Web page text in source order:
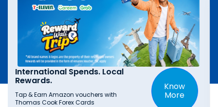
International Spends. Local
Rewards.
Tap & Earn Amazon vouchers with
Thomas Cook Forex Cards
Know
More